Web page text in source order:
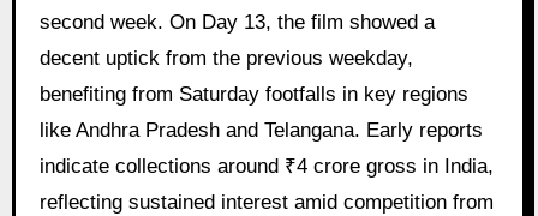
second week. On Day 13, the film showed a
decent uptick from the previous weekday,
benefiting from Saturday footfalls in key regions
like Andhra Pradesh and Telangana. Early reports
indicate collections around ₹4 crore gross in India,
reflecting sustained interest amid competition from